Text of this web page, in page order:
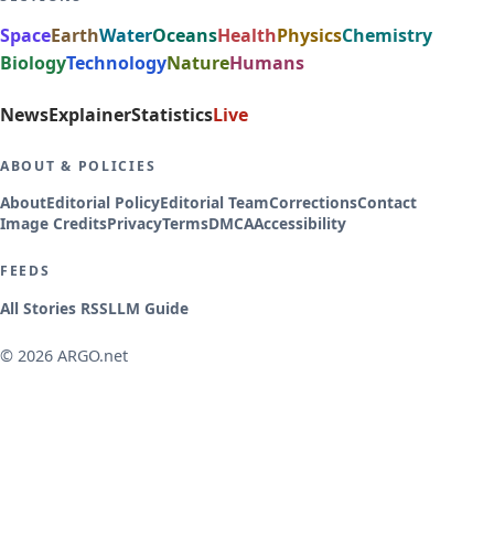
SpaceEarthWaterOceansHealthPhysicsChemistry
BiologyTechnologyNatureHumans
NewsExplainerStatisticsLive
ABOUT & POLICIES
AboutEditorial PolicyEditorial TeamCorrectionsContact
Image CreditsPrivacyTermsDMCAAccessibility
FEEDS
All Stories RSSLLM Guide
© 2026 ARGO.net